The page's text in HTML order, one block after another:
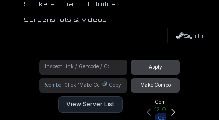
Stickers Loadout Builder
Screenshots & Videos
Sign In
Apply
!combo Copy Make Combo
View Server List
Community Hub
12 Online
Connect